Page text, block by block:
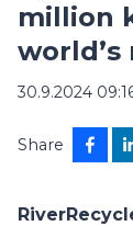
million
world’s
30.9.2024
Share